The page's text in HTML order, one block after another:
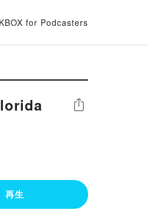
for Podcasters
シェア
再生